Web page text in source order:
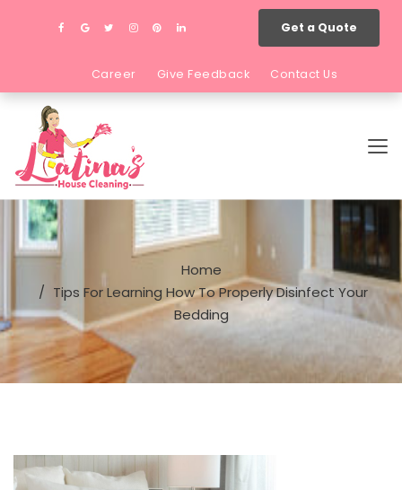
Get a Quote
Career Give Feedback Contact Us
Home
Tips For Learning How To Properly Disinfect Your
Bedding